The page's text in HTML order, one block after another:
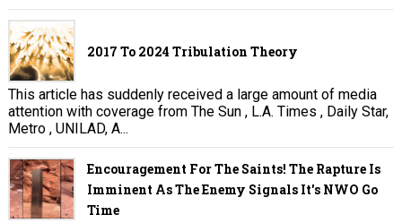
2017 To 2024 Tribulation Theory
This article has suddenly received a large amount of media
attention with coverage from The Sun , L.A. Times , Daily Star,
Metro , UNILAD, A...
Encouragement For The Saints! The Rapture Is
Imminent As The Enemy Signals It's NWO Go
Time